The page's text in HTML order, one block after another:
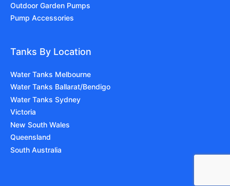
Outdoor Garden Pumps
Pump Accessories
Tanks By Location
Water Tanks Melbourne
Water Tanks Ballarat/Bendigo
Water Tanks Sydney
Victoria
New South Wales
Queensland
South Australia